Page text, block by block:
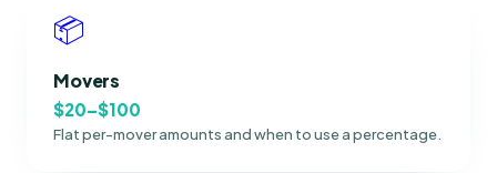
📦
Movers
$20–$100
Flat per-mover amounts and when to use a percentage.